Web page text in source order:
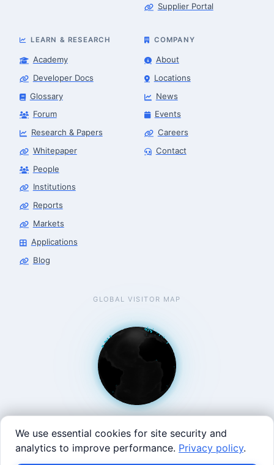
Supplier Portal
LEARN & RESEARCH
Academy
Developer Docs
Glossary
Forum
Research & Papers
Whitepaper
People
Institutions
Reports
Markets
Applications
Blog
COMPANY
About
Locations
News
Events
Careers
Contact
GLOBAL VISITOR MAP
We use essential cookies for site security and
analytics to improve performance. Privacy policy.
Finance & Leasing Agent